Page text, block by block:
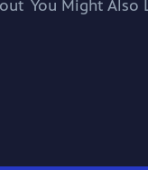
You Might Also